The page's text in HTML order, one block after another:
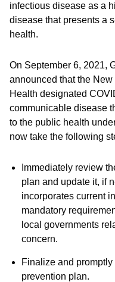
infectious disease as a
disease that presents a
health.
On September 6, 2021,
announced that the
Health designated
communicable disease
to the public health
now take the following
Immediately review
plan and update it, if
incorporates current
mandatory
local governments
concern.
Finalize and
prevention plan.